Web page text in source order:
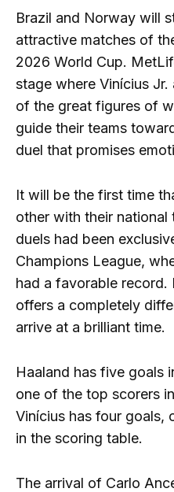
Brazil and Norway will
attractive matches of
2026 World Cup.
stage where Vinícius
of the great figures of
guide their teams
duel that promises
It will be the first time
other with their national
duels had been
Champions League,
had a favorable record.
offers a completely
arrive at a brilliant time.
Haaland has five goals
one of the top scorers
Vinícius has four goals,
in the scoring table.
The arrival of Carlo